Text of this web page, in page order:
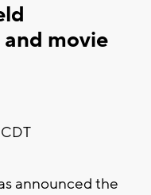
movie
announced the